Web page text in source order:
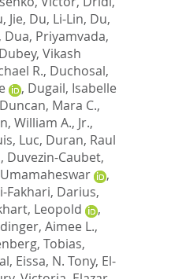
Jie, Du, Li-Lin, Du,
, Dua, Priyamvada,
Dubey, Vikash
R., Duchosal,
, Dugail, Isabelle
Duncan, Mara C.,
William A., Jr.,
Luc, Duran, Raul
, Duvezin-Caubet,
,
Fakhari, Darius,
Leopold
,
Aimee L.,
Tobias,
, Eissa, N. Tony, El-